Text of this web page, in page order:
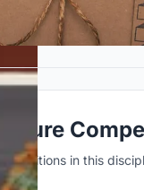
in this